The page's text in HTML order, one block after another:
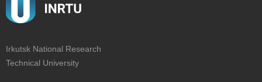
Irkutsk National Research
Technical University